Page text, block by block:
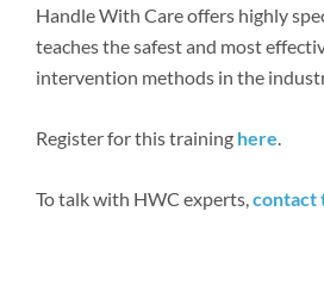
Handle With Care offers highly
teaches the safest and most
intervention methods in the
Register for this training here
To talk with HWC experts, contact